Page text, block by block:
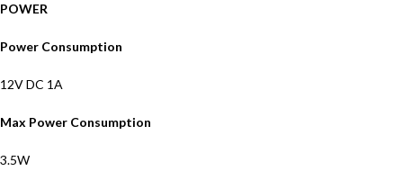
POWER
Power Consumption
12V DC 1A
Max Power Consumption
3.5W